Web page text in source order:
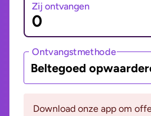
Zij ontvangen
Ontvangstmethode
Beltegoed
Download onze app om